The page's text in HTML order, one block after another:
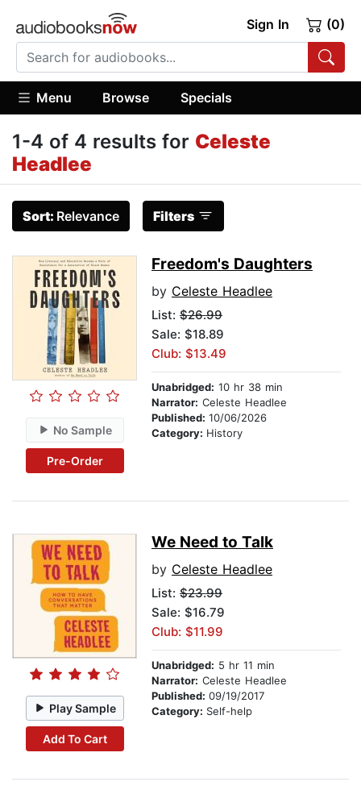
Sign In (0)
Menu Browse Specials
1-4 of 4 results for Celeste
Headlee
Sort: Relevance Filters
No Sample
Pre-Order
Freedom's Daughters
by Celeste Headlee
List: $26.99
Sale: $18.89
Club: $13.49
Unabridged: 10 hr 38 min
Narrator: Celeste Headlee
Published: 10/06/2026
Category: History
Play Sample
Add To Cart
We Need to Talk
by Celeste Headlee
List: $23.99
Sale: $16.79
Club: $11.99
Unabridged: 5 hr 11 min
Narrator: Celeste Headlee
Published: 09/19/2017
Category: Self-help